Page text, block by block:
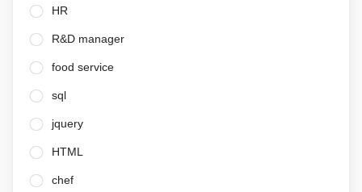
HR
R&D manager
food service
sql
jquery
HTML
chef